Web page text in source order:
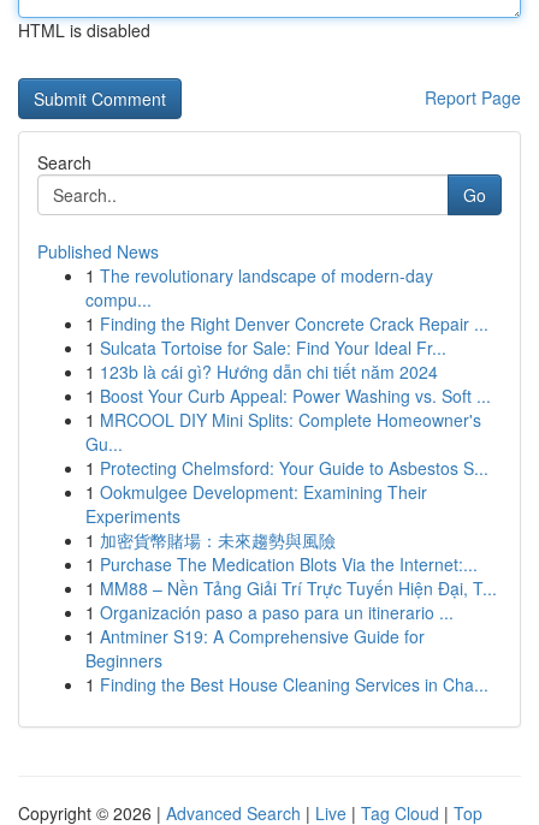
HTML is disabled
Report Page
Search
Go
Published News
1 The revolutionary landscape of modern-day
compu...
1 Finding the Right Denver Concrete Crack Repair ...
1 Sulcata Tortoise for Sale: Find Your Ideal Fr...
1 123b là cái gì? Hướng dẫn chi tiết năm 2024
1 Boost Your Curb Appeal: Power Washing vs. Soft ...
1 MRCOOL DIY Mini Splits: Complete Homeowner's
Gu...
1 Protecting Chelmsford: Your Guide to Asbestos S...
1 Ookmulgee Development: Examining Their
Experiments
1 加密貨幣賭場：未來趨勢與風險
1 Purchase The Medication Blots Via the Internet:...
1 MM88 – Nền Tảng Giải Trí Trực Tuyến Hiện Đại, T...
1 Organización paso a paso para un itinerario ...
1 Antminer S19: A Comprehensive Guide for
Beginners
1 Finding the Best House Cleaning Services in Cha...
Copyright © 2026 | Advanced Search | Live | Tag Cloud | Top